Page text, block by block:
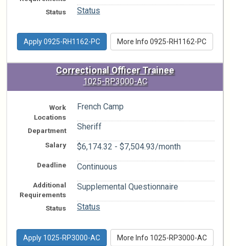
Status Status
Apply 0925-RH1162-PC More Info 0925-RH1162-PC
Correctional Officer Trainee
1025-RP3000-AC
Work
Locations
French Camp
Department Sheriff
Salary $6,174.32 - $7,504.93/month
Deadline Continuous
Additional
Requirements
Supplemental Questionnaire
Status Status
Apply 1025-RP3000-AC More Info 1025-RP3000-AC